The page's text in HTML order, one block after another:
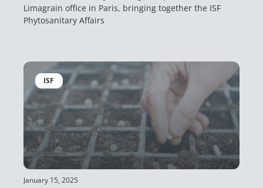
Limagrain office in Paris, bringing together the ISF
Phytosanitary Affairs
ISF
January 15, 2025